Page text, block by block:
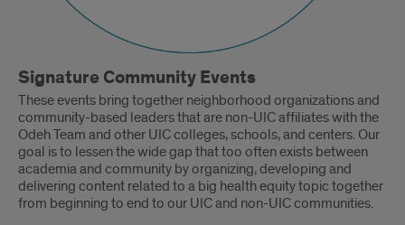
Signature Community Events
These events bring together neighborhood organizations and
community-based leaders that are non-UIC affiliates with the
Odeh Team and other UIC colleges, schools, and centers. Our
goal is to lessen the wide gap that too often exists between
academia and community by organizing, developing and
delivering content related to a big health equity topic together
from beginning to end to our UIC and non-UIC communities.